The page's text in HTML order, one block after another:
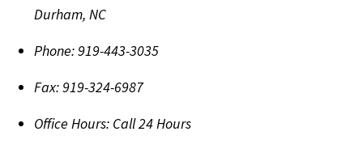
Durham,NC
Phone:919-443-3035
Fax:919-324-6987
Office Hours: Call 24 Hours